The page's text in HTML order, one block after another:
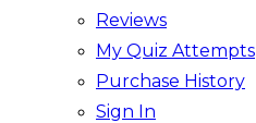
Reviews
My Quiz Attempts
Purchase History
Sign In